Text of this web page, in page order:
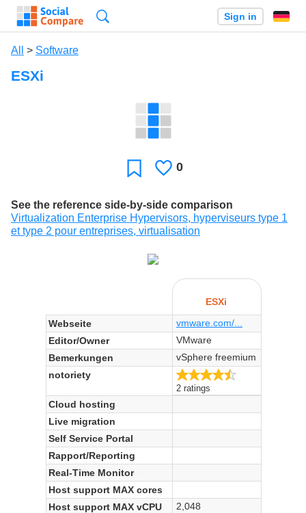
Sign in
All > Software
ESXi
FavoriteLikes
0
See the reference side-by-side comparison
Virtualization Enterprise Hypervisors, hyperviseurs type 1
et type 2 pour entreprises, virtualisation
ESXi
Webseite
vmware.com/...
Editor/Owner
VMware
Bemerkungen
vSphere freemium
notoriety
4.5/5
2 ratings
Cloud hosting
Live migration
Self Service Portal
Rapport/Reporting
Real-Time Monitor
Host support MAX cores
Host support MAX vCPU
2,048